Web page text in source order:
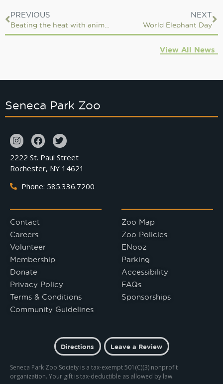
PREVIOUS
Beating the heat with animal enrichment
NEXT
World Elephant Day
View All News
Seneca Park Zoo
2222 St. Paul Street
Rochester, NY 14621
Phone: 585.336.7200
Contact
Careers
Volunteer
Membership
Donate
Privacy Policy
Terms & Conditions
Community Guidelines
Zoo Map
Zoo Policies
ENooz
Parking
Accessibility
FAQs
Sponsorships
Directions Leave a Review
Seneca Park Zoo Society is a tax-exempt 501(C)(3) nonprofit
organization. Your gift is tax-deductible as allowed by law.